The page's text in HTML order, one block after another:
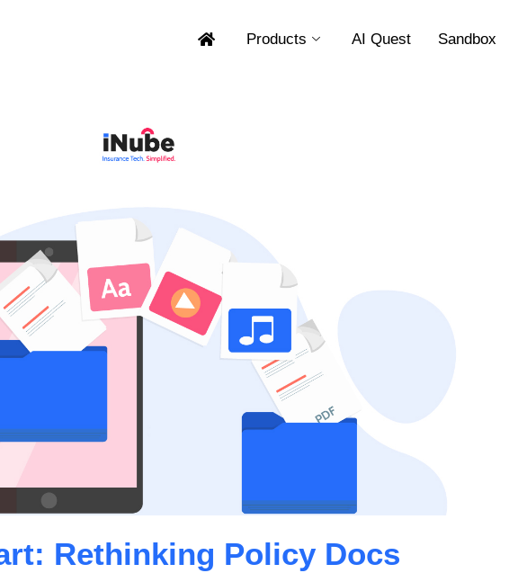
Products AI Quest Sandbox
Rethinking Policy Docs